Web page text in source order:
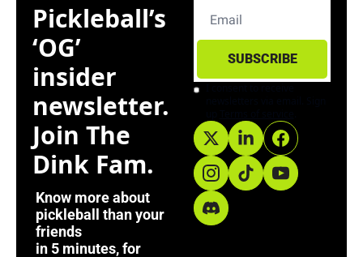
Pickleball’s
‘OG’
insider
Join The
Dink Fam.
Know more about
pickleball than your
friends
in 5 minutes, for
SUBSCRIBE